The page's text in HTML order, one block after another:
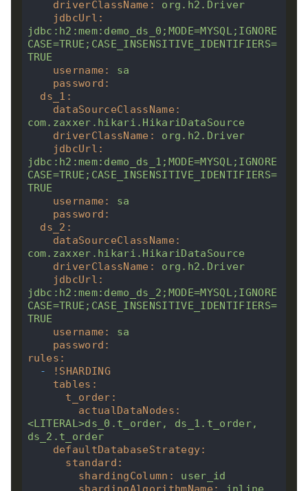
driverClassName :
org.h2.Driver
jdbcUrl :
jdbc:h2:mem:demo_ds_0;MODE=MYSQL;IGNORE
CASE=TRUE;CASE_INSENSITIVE_IDENTIFIERS=
TRUE
username :
sa
password :
ds_1 :
dataSourceClassName :
com.zaxxer.hikari.HikariDataSource
driverClassName :
org.h2.Driver
jdbcUrl :
jdbc:h2:mem:demo_ds_1;MODE=MYSQL;IGNORE
CASE=TRUE;CASE_INSENSITIVE_IDENTIFIERS=
TRUE
username :
sa
password :
ds_2 :
dataSourceClassName :
com.zaxxer.hikari.HikariDataSource
driverClassName :
org.h2.Driver
jdbcUrl :
jdbc:h2:mem:demo_ds_2;MODE=MYSQL;IGNORE
CASE=TRUE;CASE_INSENSITIVE_IDENTIFIERS=
TRUE
username :
sa
password :
rules :
-
! SHARDING
tables :
t_order :
actualDataNodes :
<LITERAL>ds_0.t_order,
ds_1.t_order,
ds_2.t_order
defaultDatabaseStrategy:
standard :
shardingColumn :
user_id